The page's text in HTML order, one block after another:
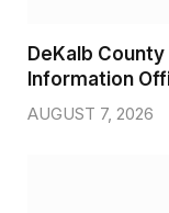
DeKalb
Information
AUGUST 7, 2026